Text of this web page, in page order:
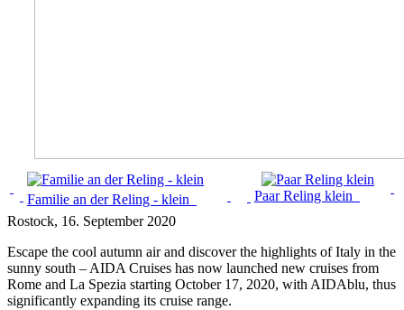
Familie an der Reling - klein
Paar Reling klein
Rostock, 16. September 2020
Escape the cool autumn air and discover the highlights of Italy in the
sunny south – AIDA Cruises has now launched new cruises from
Rome and La Spezia starting October 17, 2020, with AIDAblu, thus
significantly expanding its cruise range.